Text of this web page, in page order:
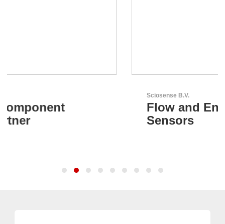
Flow and Environmental